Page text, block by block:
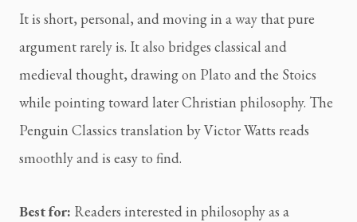
It is short, personal, and moving in a way that pure
argument rarely is. It also bridges classical and
medieval thought, drawing on Plato and the Stoics
while pointing toward later Christian philosophy. The
Penguin Classics translation by Victor Watts reads
smoothly and is easy to find.
Best for: Readers interested in philosophy as a